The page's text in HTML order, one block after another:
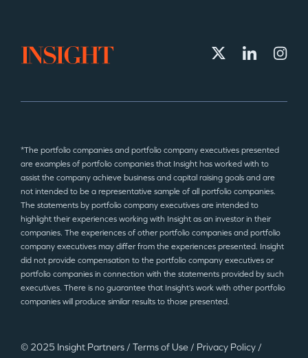
*The portfolio companies and portfolio company executives presented
are examples of portfolio companies that Insight has worked with to
assist the company achieve business and capital raising goals and are
not intended to be a representative sample of all portfolio companies.
The statements by portfolio company executives are intended to
highlight their experiences working with Insight as an investor in their
companies. The experiences of other portfolio companies and portfolio
company executives may differ from the experiences presented. Insight
did not provide compensation to the portfolio company executives or
portfolio companies in connection with the statements provided by such
executives. There is no guarantee that Insight’s work with other portfolio
companies will produce similar results to those presented.
© 2025 Insight Partners / Terms of Use / Privacy Policy /